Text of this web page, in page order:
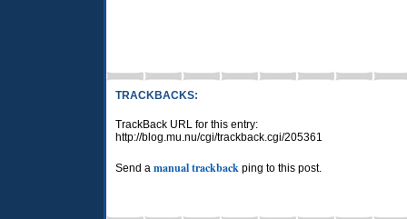
TRACKBACKS:
TrackBack URL for this entry:
http://blog.mu.nu/cgi/trackback.cgi/205361
Send a manual trackback ping to this post.